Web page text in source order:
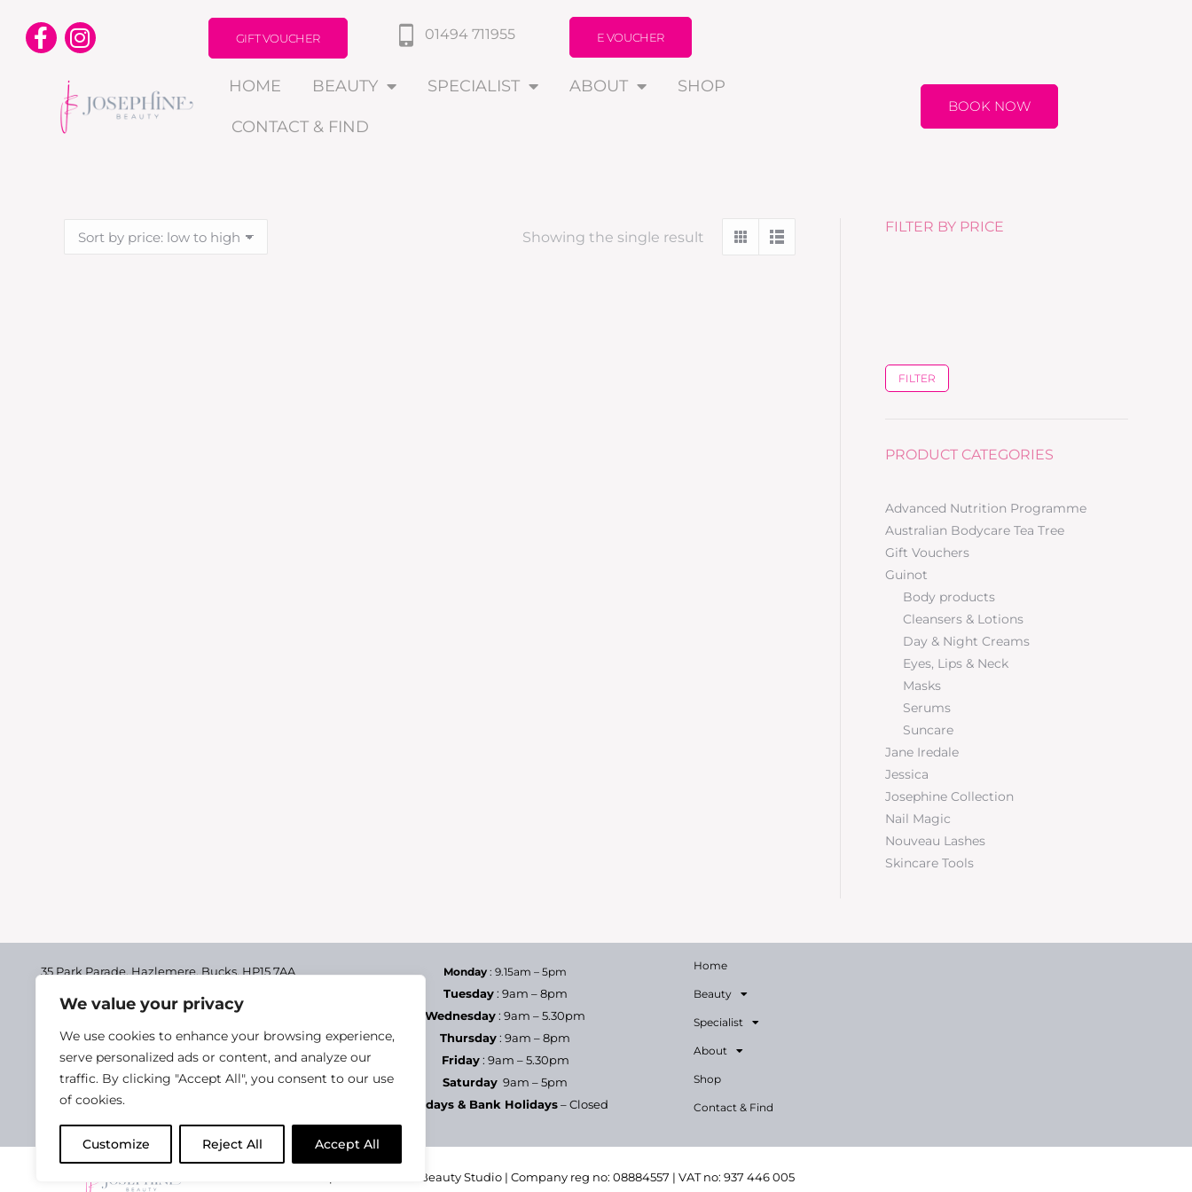
We value your privacy
We use cookies to enhance your browsing experience,
serve personalized ads or content, and analyze our
traffic. By clicking "Accept All", you consent to our use
of cookies.
Customize Reject All Accept All
01494 711955
GIFT VOUCHER E VOUCHER
HOME BEAUTY SPECIALIST ABOUT SHOP
CONTACT & FIND
BOOK NOW
Showing the single result
FILTER BY PRICE
FILTER
PRODUCT CATEGORIES
Advanced Nutrition Programme
Australian Bodycare Tea Tree
Gift Vouchers
Guinot
Body products
Cleansers & Lotions
Day & Night Creams
Eyes, Lips & Neck
Masks
Serums
Suncare
Jane Iredale
Jessica
Josephine Collection
Nail Magic
Nouveau Lashes
Skincare Tools
35 Park Parade, Hazlemere, Bucks, HP15 7AA
01494 711955
Delivery & Returns
Terms & Conditions
Privacy Policy
Monday : 9.15am – 5pm
Tuesday: 9am – 8pm
Wednesday: 9am – 5.30pm
Thursday: 9am – 8pm
Friday: 9am – 5.30pm
Saturday 9am – 5pm
Sundays & Bank Holidays– Closed
Home
Beauty
Specialist
About
Shop
Contact & Find
2025 Josephine Health & Beauty Studio | Company reg no: 08884557 | VAT no: 937 446 005